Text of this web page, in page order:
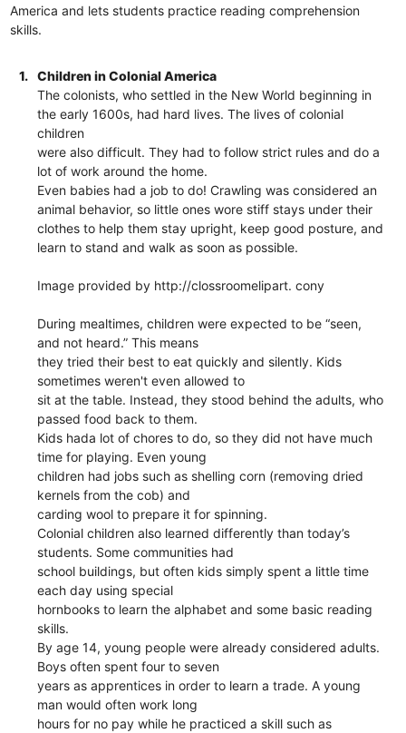
America and lets students practice reading comprehension
skills.
1.
Children in Colonial America
The colonists, who settled in the New World beginning in
the early 1600s, had hard lives. The lives of colonial
children
were also difficult. They had to follow strict rules and do a
lot of work around the home.
Even babies had a job to do! Crawling was considered an
animal behavior, so little ones wore stiff stays under their
clothes to help them stay upright, keep good posture, and
learn to stand and walk as soon as possible.
Image provided by http://clossroomelipart. cony
During mealtimes, children were expected to be “seen,
and not heard.” This means
they tried their best to eat quickly and silently. Kids
sometimes weren't even allowed to
sit at the table. Instead, they stood behind the adults, who
passed food back to them.
Kids hada lot of chores to do, so they did not have much
time for playing. Even young
children had jobs such as shelling corn (removing dried
kernels from the cob) and
carding wool to prepare it for spinning.
Colonial children also learned differently than today’s
students. Some communities had
school buildings, but often kids simply spent a little time
each day using special
hornbooks to learn the alphabet and some basic reading
skills.
By age 14, young people were already considered adults.
Boys often spent four to seven
years as apprentices in order to learn a trade. A young
man would often work long
hours for no pay while he practiced a skill such as